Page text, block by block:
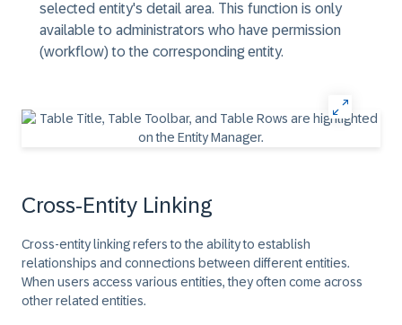
selected entity's detail area. This function is only
available to administrators who have permission
(workflow) to the corresponding entity.
Cross-Entity Linking
Cross-entity linking refers to the ability to establish
relationships and connections between different entities.
When users access various entities, they often come across
other related entities.